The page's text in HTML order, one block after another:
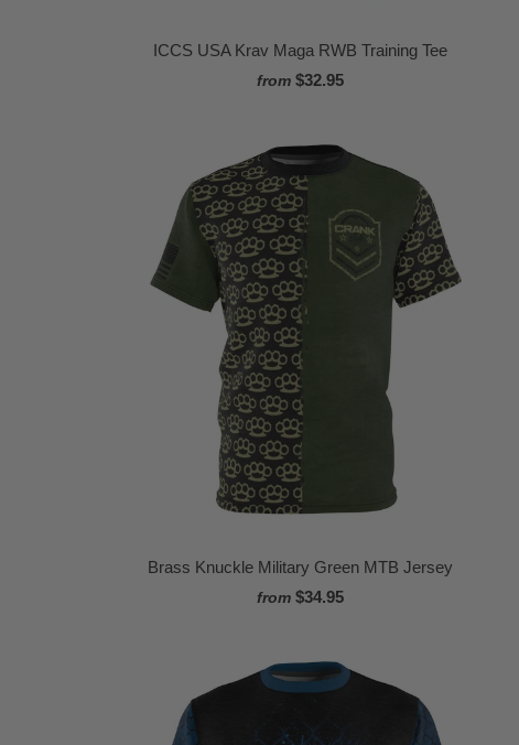
ICCS USA Krav Maga RWB Training Tee
from $32.95
Brass Knuckle Military Green MTB Jersey
from $34.95